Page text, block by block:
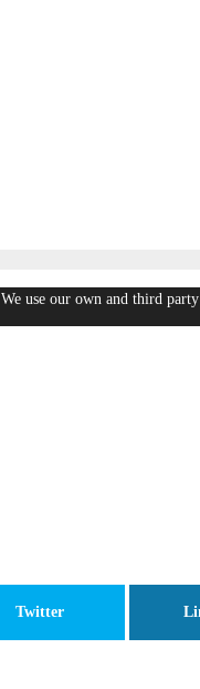
We use our own and third
Twitter